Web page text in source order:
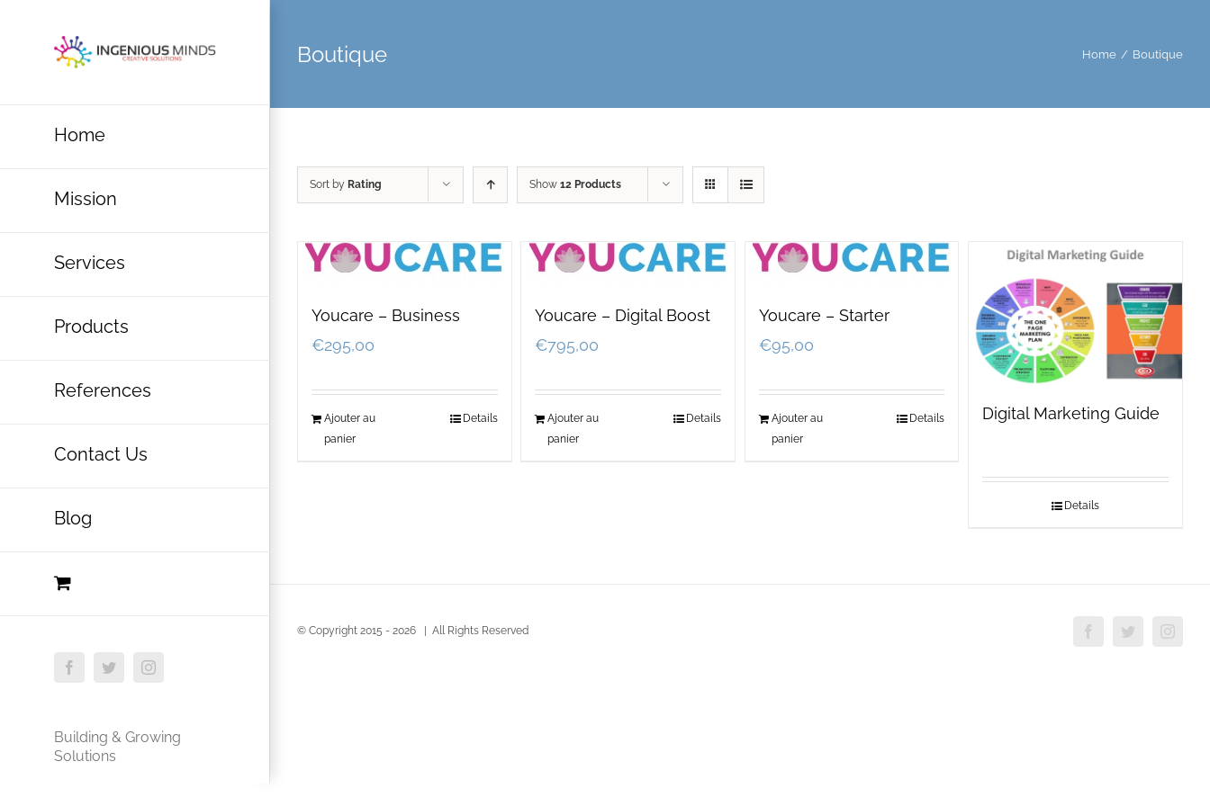
Home
Mission
Services
Products
References
Contact Us
Blog
FacebookTwitterInstagram
Building & Growing
Solutions
Boutique Home / Boutique
Sort by Rating Show 12 Products
Youcare – Business
€295,00
Ajouter au
panier
Details
Youcare – Digital Boost
€795,00
Ajouter au
panier
Details
Youcare – Starter
€95,00
Ajouter au
panier
Details Digital Marketing Guide
Details
© Copyright 2015 - 2026 | All Rights Reserved FacebookTwitter